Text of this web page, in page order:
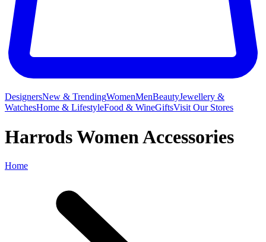
DesignersNew & TrendingWomenMenBeautyJewellery &
WatchesHome & LifestyleFood & WineGiftsVisit Our Stores
Harrods Women Accessories
Home